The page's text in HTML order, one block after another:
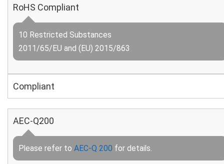
RoHS Compliant
10 Restricted Substances
2011/65/EU and (EU) 2015/863
Compliant
AEC-Q200
Please refer to AEC-Q 200 for details.